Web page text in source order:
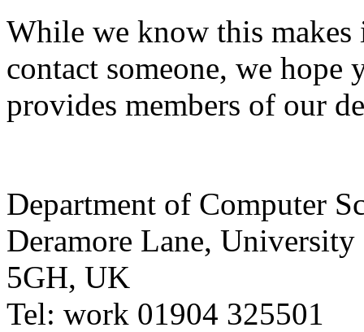
While we know this
contact someone, we hope
provides members of our
Department of Computer
Deramore Lane, University
5GH, UK
Tel: work 01904 325501